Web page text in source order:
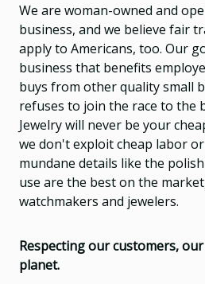
We are woman-owned and
business, and we believe fair
apply to Americans, too. Our
business that benefits
buys from other quality small
refuses to join the race to the
Jewelry will never be your
we don't exploit cheap labor
mundane details like the
use are the best on the
watchmakers and jewelers.
Respecting our customers,
planet.